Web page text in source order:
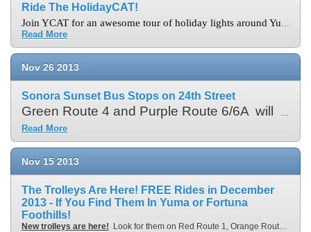
Ride The HolidayCAT!
Join YCAT for an awesome tour of holiday lights around Yuma for one and half hours. Buses depart from Downtown Yuma Transit Center at 7:00 p.m. This year service will operate on Friday, December 20, Saturday, December 21 and Sunday, December 22, 2013.
Read More
Nov 26 2013
Sonora Sunset Bus Stops on 24th Street
Read More
Nov 15 2013
The Trolleys Are Here! FREE Rides in December
2013 - If You Find Them In Yuma or Fortuna
Foothills!
New trolleys are here! Look for them on Red Route 1, Orange Route 2, Brown Route 3, Green Route 4 or Purple Route 6. If you board a trolley on these routes in December, your ride is